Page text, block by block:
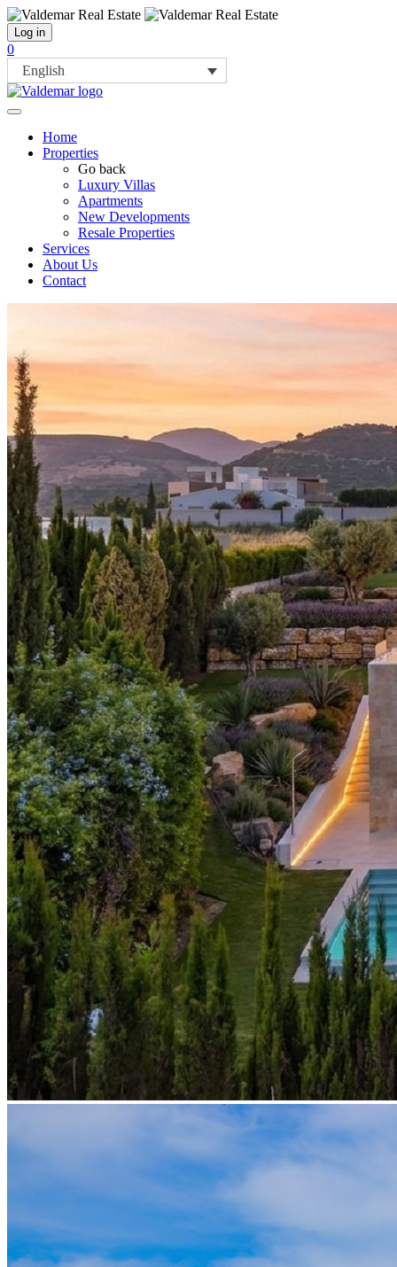
Log in
0
English
Home
Properties
Go back
Luxury Villas
Apartments
New Developments
Resale Properties
Services
About Us
Contact